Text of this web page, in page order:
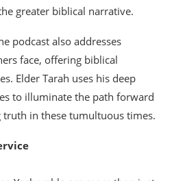
greater biblical narrative.
podcast also addresses
face, offering biblical
Elder Tarah uses his deep
to illuminate the path forward
in these tumultuous times.